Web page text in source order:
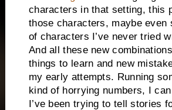
characters in that setting, this
those characters, maybe even
of characters I’ve never tried
And all these new
things to learn and new
my early attempts. Running
kind of horrying numbers, I
I’ve been trying to tell stories